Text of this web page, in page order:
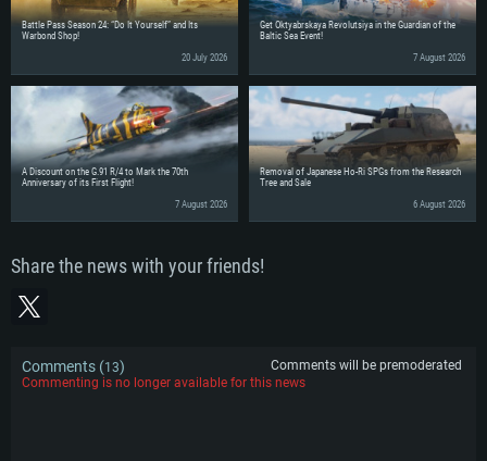
Battle Pass Season 24: “Do It Yourself” and Its
Warbond Shop!
20 July 2026
Get Oktyabrskaya Revolutsiya in the Guardian of the
Baltic Sea Event!
7 August 2026
A Discount on the G.91 R/4 to Mark the 70th
Anniversary of its First Flight!
7 August 2026
Removal of Japanese Ho-Ri SPGs from the Research
Tree and Sale
6 August 2026
Share the news with your friends!
Comments (13)
Comments will be premoderated
Commenting is no longer available for this news